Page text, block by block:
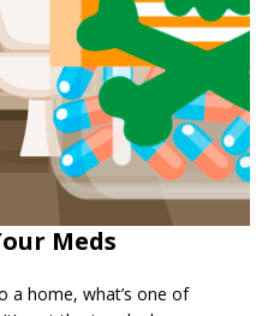
Meds
a home, what’s one of